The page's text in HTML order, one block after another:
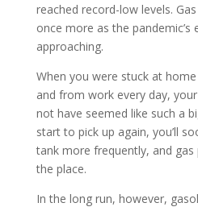
reached record-low levels.
once more as the pandemic’s
approaching.
When you were stuck at
and from work every day,
not have seemed like such a
start to pick up again, you’ll
tank more frequently, and gas
the place.
In the long run, however,